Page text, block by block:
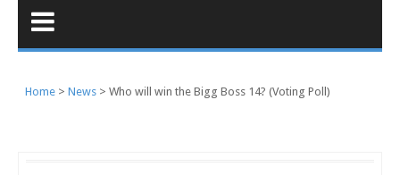
Home News Who will win the Bigg Boss 14? (Voting Poll)